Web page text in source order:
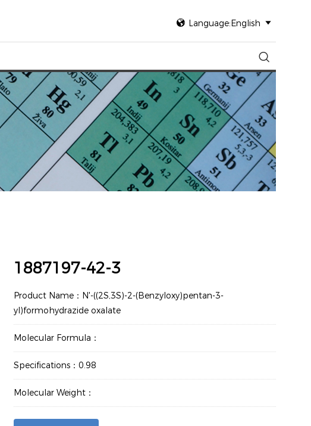
 Language:English 

1887197-42-3
Product Name：N'-((2S,3S)-2-(Benzyloxy)pentan-3-
yl)formohydrazide oxalate
Molecular Formula：
Specifications：0.98
Molecular Weight：